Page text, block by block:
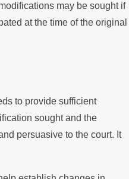
may be sought if
at the time of the original
to provide sufficient
sought and the
persuasive to the court. It